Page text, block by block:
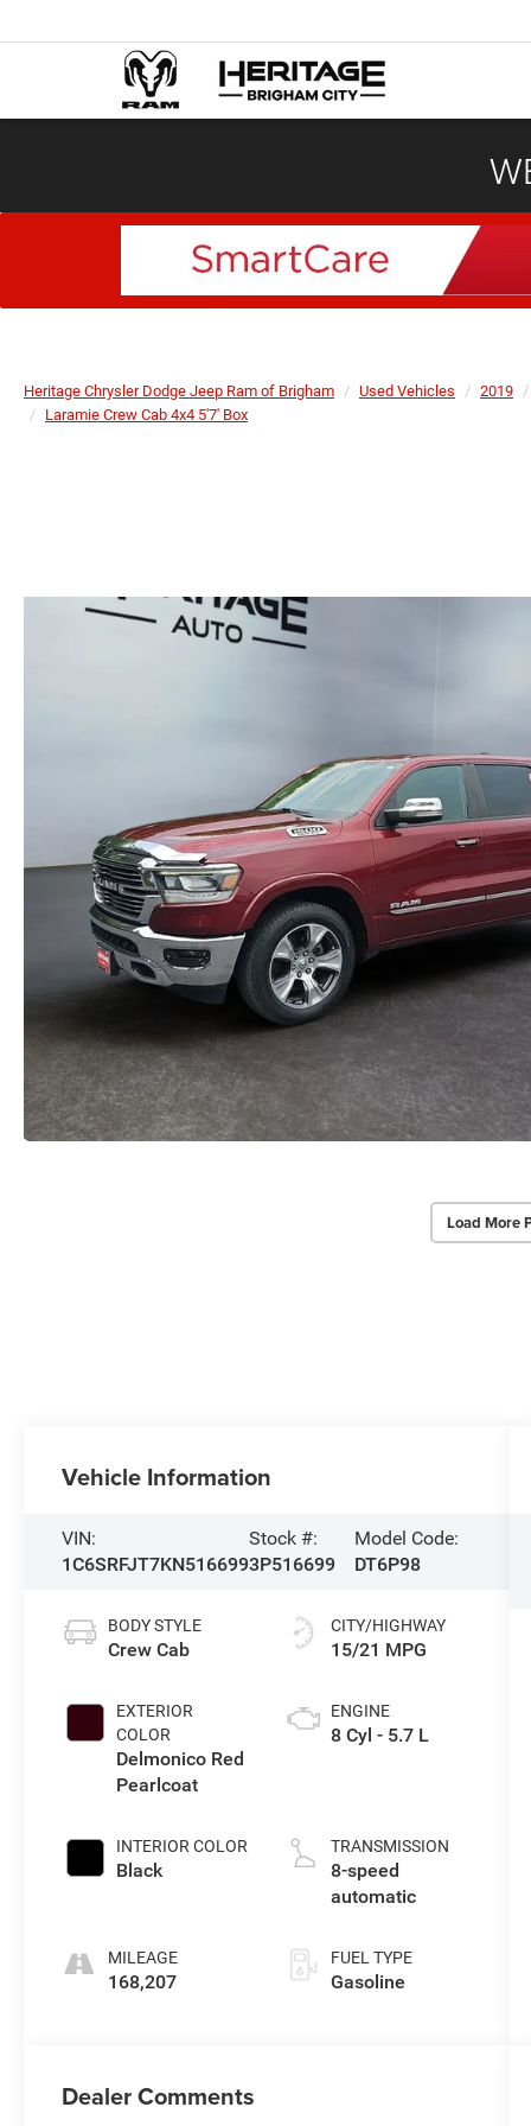
Heritage Chrysler Dodge Jeep Ram of Brigham Used Vehicles 2019
Laramie Crew Cab 4x4 5'7' Box
Load More
Vehicle Information
VIN:
1C6SRFJT7KN516699
Stock #:
3P516699
Model Code:
DT6P98
BODY STYLE
Crew Cab
EXTERIOR
COLOR
Delmonico Red
Pearlcoat
INTERIOR COLOR
Black
MILEAGE
168,207
CITY/HIGHWAY
15/21 MPG
ENGINE
8 Cyl - 5.7 L
TRANSMISSION
8-speed
automatic
FUEL TYPE
Gasoline
Dealer Comments